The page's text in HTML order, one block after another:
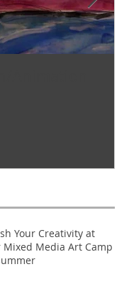
Your Creativity at
Mixed Media Art Camp